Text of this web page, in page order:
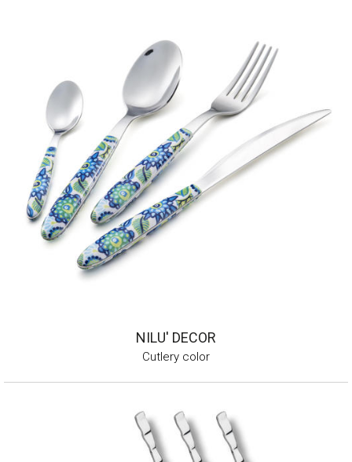
NILU' DECOR
Cutlery color